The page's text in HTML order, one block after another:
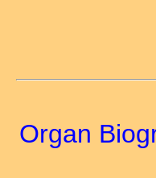
Organ